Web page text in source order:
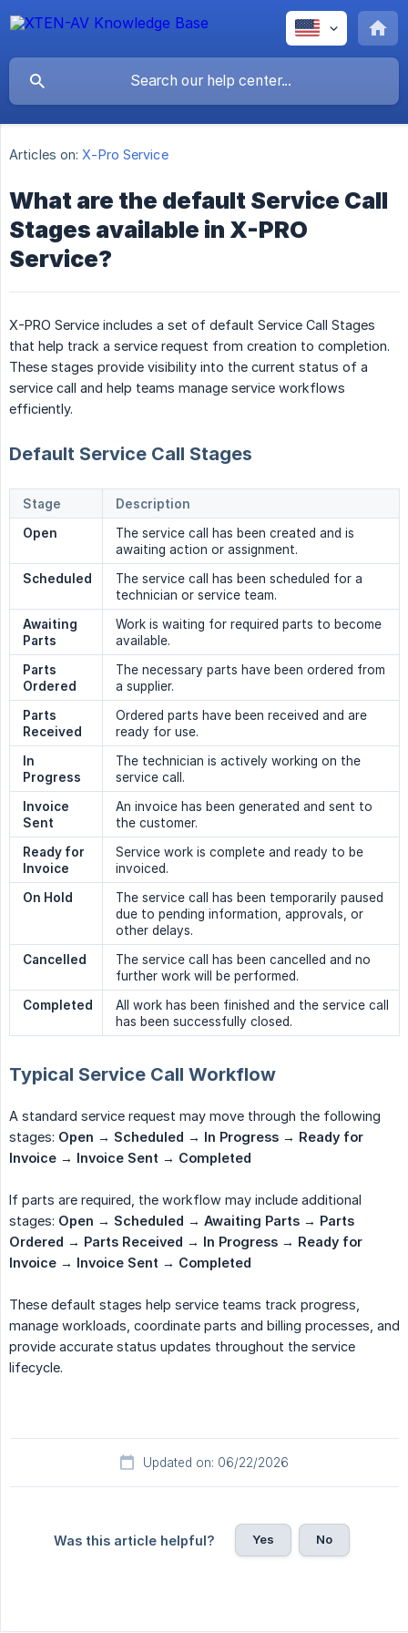
Articles on: X-Pro Service
What are the default Service Call
Stages available in X-PRO
Service?
X-PRO Service includes a set of default Service Call Stages
that help track a service request from creation to completion.
These stages provide visibility into the current status of a
service call and help teams manage service workflows
efficiently.
Default Service Call Stages
Stage
Description
Open
The service call has been created and is
awaiting action or assignment.
Scheduled
The service call has been scheduled for a
technician or service team.
Awaiting
Parts
Work is waiting for required parts to become
available.
Parts
Ordered
The necessary parts have been ordered from
a supplier.
Parts
Received
Ordered parts have been received and are
ready for use.
In
Progress
The technician is actively working on the
service call.
Invoice
Sent
An invoice has been generated and sent to
the customer.
Ready for
Invoice
Service work is complete and ready to be
invoiced.
On Hold
The service call has been temporarily paused
due to pending information, approvals, or
other delays.
Cancelled
The service call has been cancelled and no
further work will be performed.
Completed
All work has been finished and the service call
has been successfully closed.
Typical Service Call Workflow
A standard service request may move through the following
stages: Open → Scheduled → In Progress → Ready for
Invoice → Invoice Sent → Completed
If parts are required, the workflow may include additional
stages: Open → Scheduled → Awaiting Parts → Parts
Ordered → Parts Received → In Progress → Ready for
Invoice → Invoice Sent → Completed
These default stages help service teams track progress,
manage workloads, coordinate parts and billing processes, and
provide accurate status updates throughout the service
lifecycle.
Updated on: 06/22/2026
Was this article helpful? Yes No